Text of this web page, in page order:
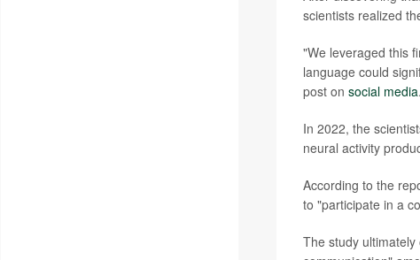
scientists realized
"We leveraged this
language could
post on social media.
In 2022, the
neural activity
According to the
to "participate in a
The study